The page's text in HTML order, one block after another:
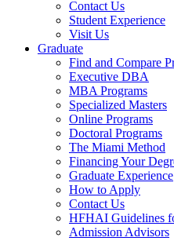
Contact Us
Student Experience
Visit Us
Graduate
Find and Compare
Executive DBA
MBA Programs
Specialized Masters
Online Programs
Doctoral Programs
The Miami Method
Financing Your
Graduate Experience
How to Apply
Contact Us
HFHAI Guidelines
Admission Advisors